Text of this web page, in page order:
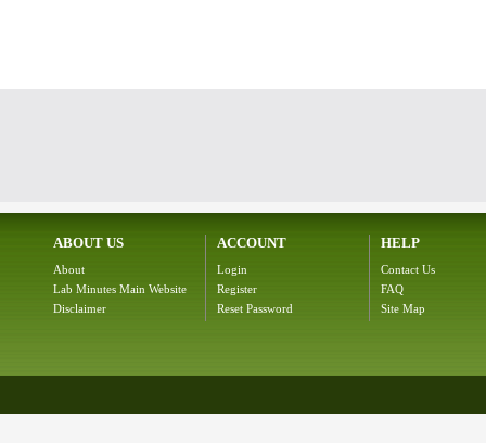
ABOUT US
About
Lab Minutes Main Website
Disclaimer
ACCOUNT
Login
Register
Reset Password
HELP
Contact Us
FAQ
Site Map